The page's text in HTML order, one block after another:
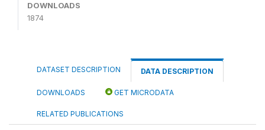
DOWNLOADS
1874
DATASET DESCRIPTION DATA DESCRIPTION
DOWNLOADS GET MICRODATA
RELATED PUBLICATIONS